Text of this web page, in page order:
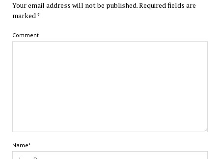
Your email address will not be published.Required fields are
marked*
Comment
Name*